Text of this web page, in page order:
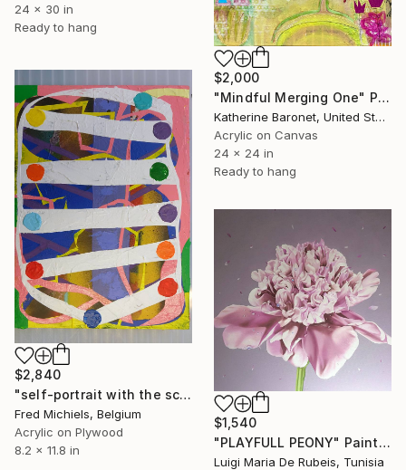
24 x 30 in
Ready to hang
$2,000
"Mindful Merging One" Painting
Katherine Baronet, United States
Acrylic on Canvas
24 x 24 in
Ready to hang
$2,840
"self-portrait with the scent of resurrection #4" Painting
Fred Michiels, Belgium
Acrylic on Plywood
8.2 x 11.8 in
$1,540
"PLAYFULL PEONY" Painting
Luigi Maria De Rubeis, Tunisia